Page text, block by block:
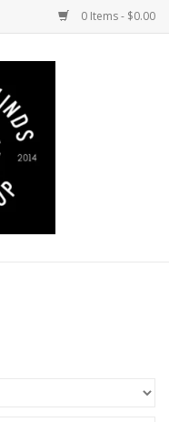
0 Items - $0.00